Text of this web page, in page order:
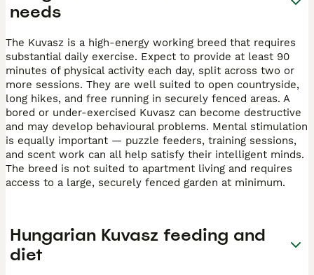
needs
The Kuvasz is a high-energy working breed that requires
substantial daily exercise. Expect to provide at least 90
minutes of physical activity each day, split across two or
more sessions. They are well suited to open countryside,
long hikes, and free running in securely fenced areas. A
bored or under-exercised Kuvasz can become destructive
and may develop behavioural problems. Mental stimulation
is equally important — puzzle feeders, training sessions,
and scent work can all help satisfy their intelligent minds.
The breed is not suited to apartment living and requires
access to a large, securely fenced garden at minimum.
Hungarian Kuvasz feeding and
diet